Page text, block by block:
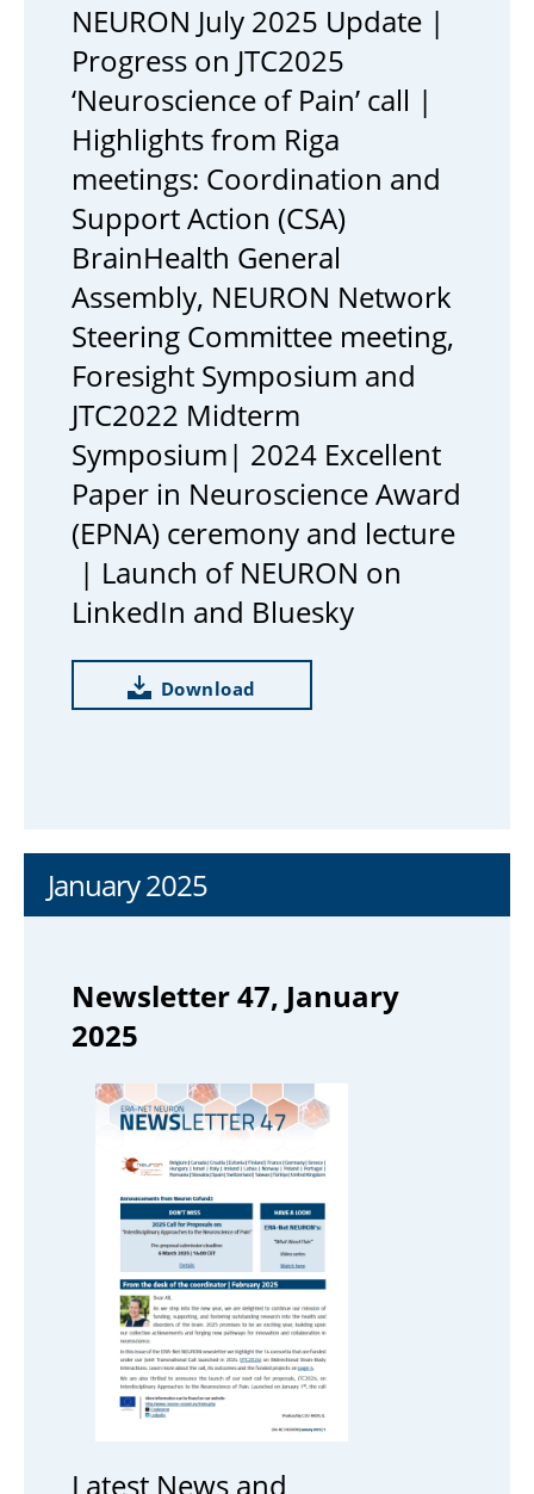
NEURON July 2025 Update |
Progress on JTC2025
‘Neuroscience of Pain’ call |
Highlights from Riga
meetings: Coordination and
Support Action (CSA)
BrainHealth General
Assembly, NEURON Network
Steering Committee meeting,
Foresight Symposium and
JTC2022 Midterm
Symposium| 2024 Excellent
Paper in Neuroscience Award
(EPNA) ceremony and lecture
| Launch of NEURON on
LinkedIn and Bluesky
Download
January 2025
Newsletter 47, January
2025
Latest News and